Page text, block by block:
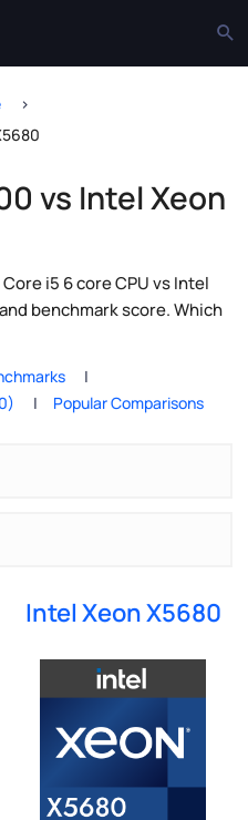
vs Intel Xeon
i5 6 core CPU vs Intel
benchmark score. Which
Popular Comparisons
Intel Xeon X5680